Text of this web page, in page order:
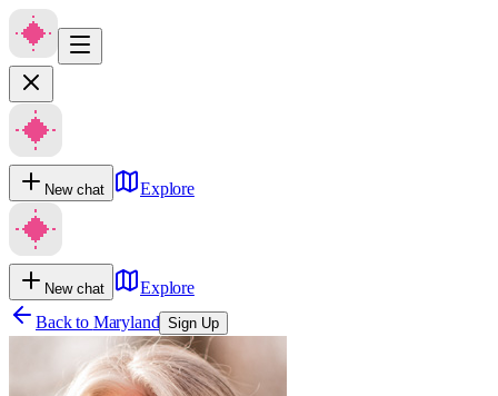
New chat Explore
New chat
Explore
Back to Maryland Sign Up